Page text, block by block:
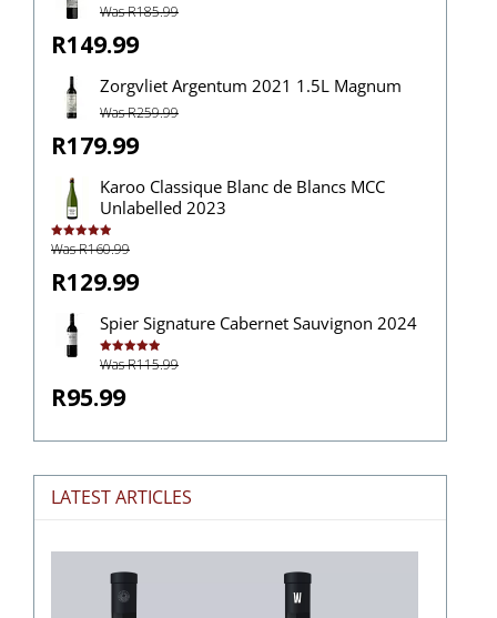
Was R185.99
R149.99
Zorgvliet Argentum 2021 1.5L Magnum
Was R259.99
R179.99
Karoo Classique Blanc de Blancs MCC
Unlabelled 2023
Rated5.00
out of 5
Was R160.99
R129.99
Spier Signature Cabernet Sauvignon 2024
Rated5.00
out of 5
Was R115.99
R95.99
LATEST ARTICLES